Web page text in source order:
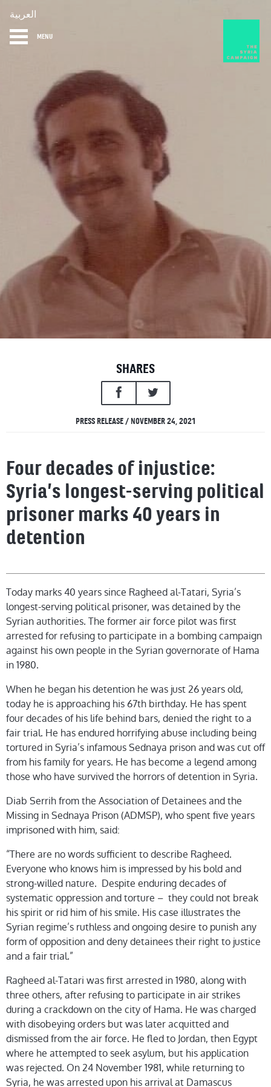
العربية
MENU
SHARES
PRESS RELEASE / NOVEMBER 24, 2021
Four decades of injustice:
Syria’s longest-serving political
prisoner marks 40 years in
detention
Today marks 40 years since Ragheed al-Tatari, Syria’s
longest-serving political prisoner, was detained by the
Syrian authorities. The former air force pilot was first
arrested for refusing to participate in a bombing campaign
against his own people in the Syrian governorate of Hama
in 1980.
When he began his detention he was just 26 years old,
today he is approaching his 67th birthday. He has spent
four decades of his life behind bars, denied the right to a
fair trial. He has endured horrifying abuse including being
tortured in Syria’s infamous Sednaya prison and was cut off
from his family for years. He has become a legend among
those who have survived the horrors of detention in Syria.
Diab Serrih from the Association of Detainees and the
Missing in Sednaya Prison (ADMSP), who spent five years
imprisoned with him, said:
“There are no words sufficient to describe Ragheed.
Everyone who knows him is impressed by his bold and
strong-willed nature. Despite enduring decades of
systematic oppression and torture – they could not break
his spirit or rid him of his smile. His case illustrates the
Syrian regime’s ruthless and ongoing desire to punish any
form of opposition and deny detainees their right to justice
and a fair trial.”
Ragheed al-Tatari was first arrested in 1980, along with
three others, after refusing to participate in air strikes
during a crackdown on the city of Hama. He was charged
with disobeying orders but was later acquitted and
dismissed from the air force. He fled to Jordan, then Egypt
where he attempted to seek asylum, but his application
was rejected. On 24 November 1981, while returning to
Syria, he was arrested upon his arrival at Damascus